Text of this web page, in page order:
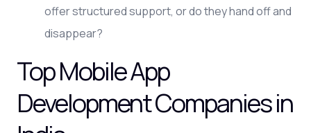
offer structured support, or do they hand off and
disappear?
Top Mobile App
Development Companies in